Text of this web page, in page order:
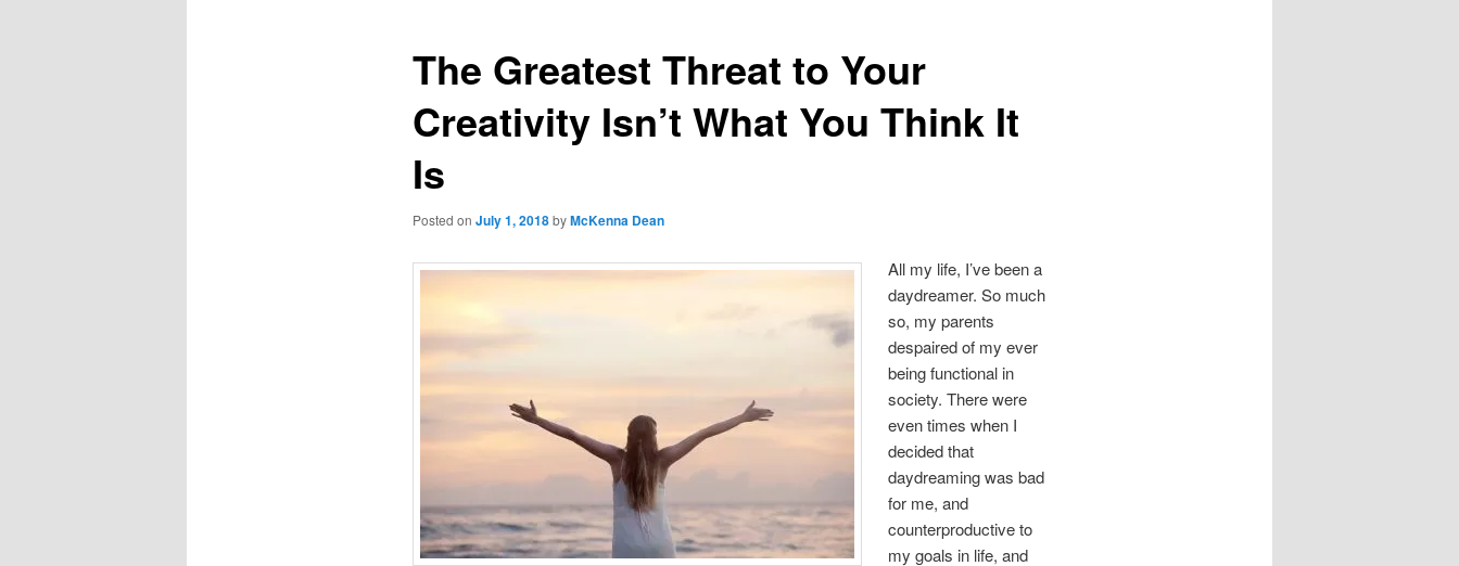
The Greatest Threat to Your
Creativity Isn’t What You Think It
Is
Posted on July 1, 2018byMcKenna Dean
All my life, I’ve been a
daydreamer. So much
so, my parents
despaired of my ever
being functional in
society. There were
even times when I
decided that
daydreaming was bad
for me, and
counterproductive to
my goals in life, and